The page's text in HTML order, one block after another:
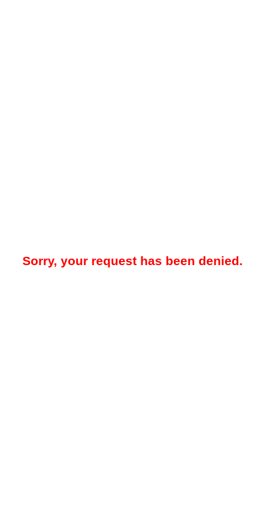
Sorry, your request has been denied.